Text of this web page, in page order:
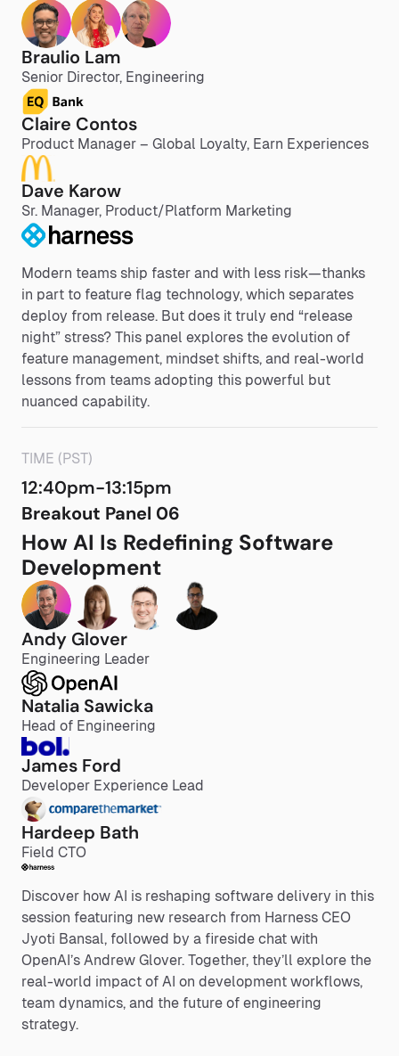
Braulio Lam
Senior Director, Engineering
Claire Contos
Product Manager – Global Loyalty, Earn Experiences
Dave Karow
Sr. Manager, Product/Platform Marketing
Modern teams ship faster and with less risk—thanks
in part to feature flag technology, which separates
deploy from release. But does it truly end “release
night” stress? This panel explores the evolution of
feature management, mindset shifts, and real-world
lessons from teams adopting this powerful but
nuanced capability.
TIME (PST)
12:40pm-13:15pm
Breakout Panel 06
How AI Is Redefining Software
Development
Andy Glover
Engineering Leader
Natalia Sawicka
Head of Engineering
James Ford
Developer Experience Lead
Hardeep Bath
Field CTO
Discover how AI is reshaping software delivery in this
session featuring new research from Harness CEO
Jyoti Bansal, followed by a fireside chat with
OpenAI’s Andrew Glover. Together, they’ll explore the
real-world impact of AI on development workflows,
team dynamics, and the future of engineering
strategy.